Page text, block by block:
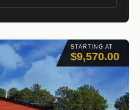
STARTING AT
$9,570.00